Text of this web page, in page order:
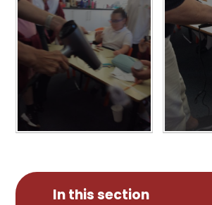
In this section